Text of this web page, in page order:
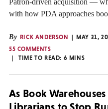
with how PDA approaches
By RICK ANDERSON
MAY 31,
55 COMMENTS
TIME TO READ: 6 MINS
As Book